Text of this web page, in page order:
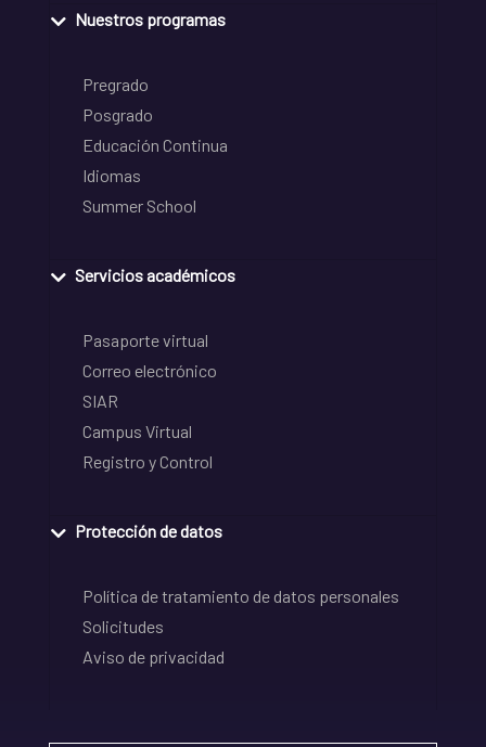
Nuestros programas
Pregrado
Posgrado
Educación Continua
Idiomas
Summer School
Servicios académicos
Pasaporte virtual
Correo electrónico
SIAR
Campus Virtual
Registro y Control
Protección de datos
Política de tratamiento de datos personales
Solicitudes
Aviso de privacidad